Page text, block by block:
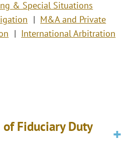
& Special Situations
M&A and Private
International Arbitration
Fiduciary Duty